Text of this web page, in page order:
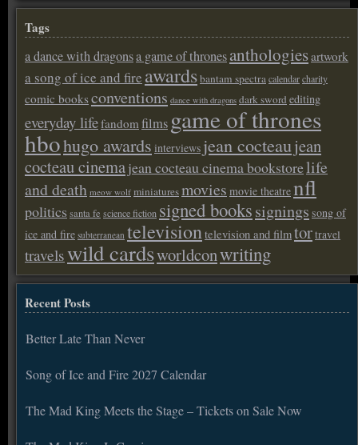
Tags
a dance with dragonsa game of thronesanthologiesartwork
a song of ice and fire awardsbantam spectracalendarcharity
comic booksconventions dance with dragons dark sword editing
everyday lifefandom films game of thrones
hbohugo awards interviews jean cocteaujean
cocteau cinemajean cocteau cinema bookstorelife
and death meow wolf miniaturesmovies movie theatrenfl
politicssanta fe science fiction signed bookssignings song of
ice and fire subterranean televisiontelevision and filmtortravel
travelswild cardsworldconwriting
Recent Posts
Better Late Than Never
Song of Ice and Fire 2027 Calendar
The Mad King Meets the Stage – Tickets on Sale Now